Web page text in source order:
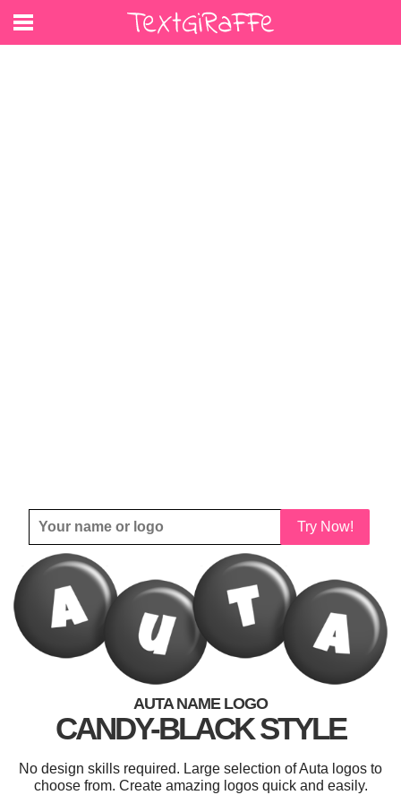
Try Now!
AUTA NAME LOGO
CANDY-BLACK STYLE
No design skills required. Large selection of Auta logos to
choose from. Create amazing logos quick and easily.